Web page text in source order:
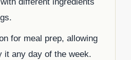
different ingredients
for meal prep, allowing
it any day of the week.